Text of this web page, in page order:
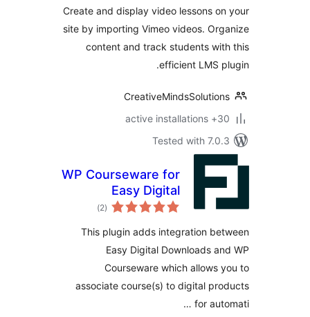
better education
Create and display video lessons
site by importing Vimeo videos.
content and track students
Tested with
WP Courseware for
Easy Digital
Downloads
(2
total
ratings
This plugin adds integration
Easy Digital Downloads
Courseware which
associate course(s) to digital